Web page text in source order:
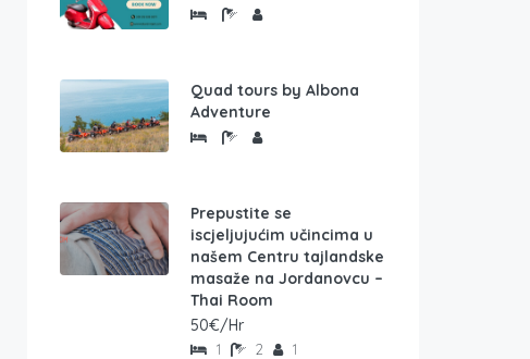
Quad tours by Albona
Adventure
Prepustite se
iscjeljujućim učincima u
našem Centru tajlandske
masaže na Jordanovcu –
Thai Room
50€/Hr
1 2 1